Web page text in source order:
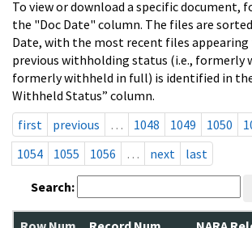
To view or download a specific document,
the "Doc Date" column. The files are sorted
Date, with the most recent files appearing
previous withholding status (i.e., formerly
formerly withheld in full) is identified in
Withheld Status” column.
first
previous … 1048 1049 1050
1054
1055 1056 … next last
Search: